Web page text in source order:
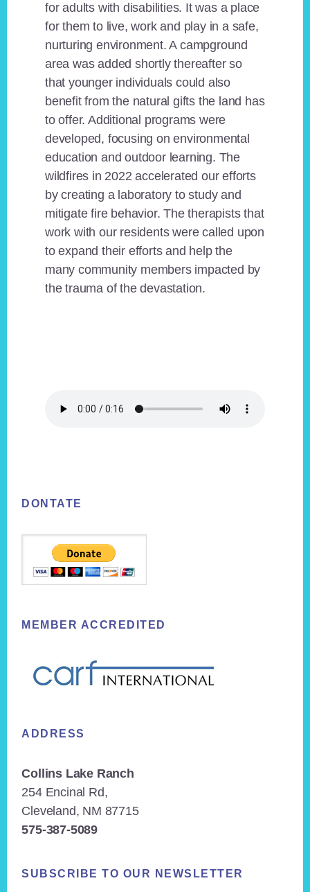
for adults with disabilities. It was a place
for them to live, work and play in a safe,
nurturing environment. A campground
area was added shortly thereafter so
that younger individuals could also
benefit from the natural gifts the land has
to offer. Additional programs were
developed, focusing on environmental
education and outdoor learning. The
wildfires in 2022 accelerated our efforts
by creating a laboratory to study and
mitigate fire behavior. The therapists that
work with our residents were called upon
to expand their efforts and help the
many community members impacted by
the trauma of the devastation.
DONTATE
MEMBER ACCREDITED
ADDRESS
Collins Lake Ranch
254 Encinal Rd,
Cleveland, NM 87715
575-387-5089
SUBSCRIBE TO OUR NEWSLETTER